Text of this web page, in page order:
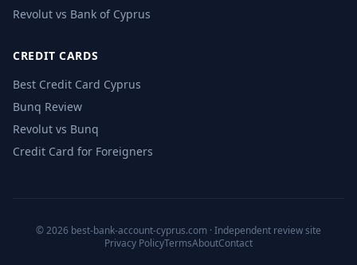
Revolut vs Bank of Cyprus
CREDIT CARDS
Best Credit Card Cyprus
Bunq Review
Revolut vs Bunq
Credit Card for Foreigners
© 2026 best-bank-account-cyprus.com · Independent review site
Privacy PolicyTermsAboutContact